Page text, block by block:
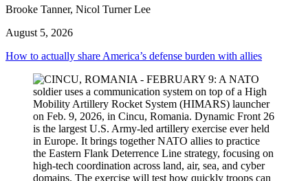
Brooke Tanner, Nicol Turner Lee
August 5, 2026
How to actually share America’s defense burden with allies